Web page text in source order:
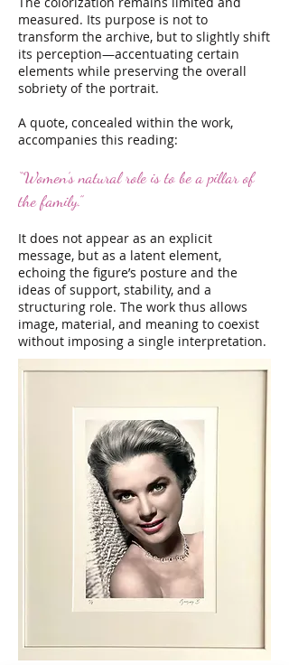
measured. Its purpose is not to
transform the archive, but to slightly shift
its perception—accentuating certain
elements while preserving the overall
sobriety of the portrait.
A quote, concealed within the work,
accompanies this reading:
“Women’s natural role is to be a pillar of
the family.”
It does not appear as an explicit
message, but as a latent element,
echoing the figure’s posture and the
ideas of support, stability, and a
structuring role. The work thus allows
image, material, and meaning to coexist
without imposing a single interpretation.